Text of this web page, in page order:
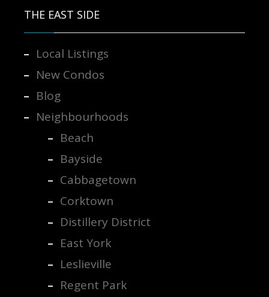
THE EAST SIDE
Local Listings
New Condos
Blog
Neighbourhoods
Beach
Bayside
Cabbagetown
Corktown
Distillery District
East York
Leslieville
Regent Park